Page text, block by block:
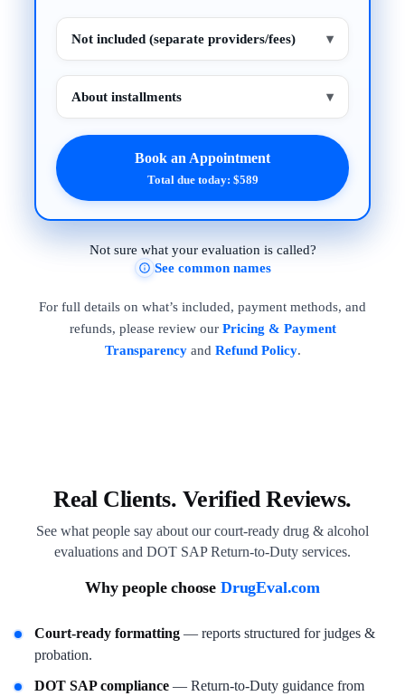
Not included (separate providers/fees) ▾
About installments ▾
Book an Appointment
Total due today: $589
Not sure what your evaluation is called?
See common names
For full details on what’s included, payment methods, and
refunds, please review our Pricing & Payment
Transparencyand Refund Policy.
Real Clients. Verified Reviews.
See what people say about our court-ready drug & alcohol
evaluations and DOT SAP Return-to-Duty services.
Why people choose DrugEval.com
Court-ready formatting — reports structured for judges &
probation.
DOT SAP compliance — Return-to-Duty guidance from